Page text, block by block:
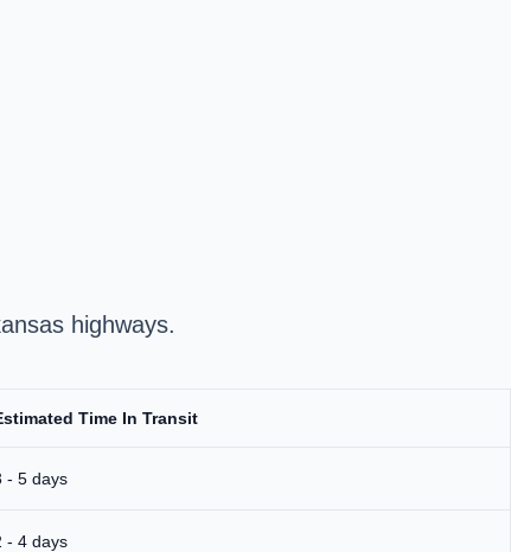
highways.
Time In Transit
- 5 days
- 4 days